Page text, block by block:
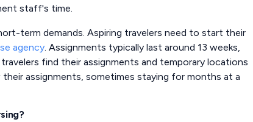
staff's time.
term demands. Aspiring travelers need to start their
agency. Assignments typically last around 13 weeks,
find their assignments and temporary locations
assignments, sometimes staying for months at a